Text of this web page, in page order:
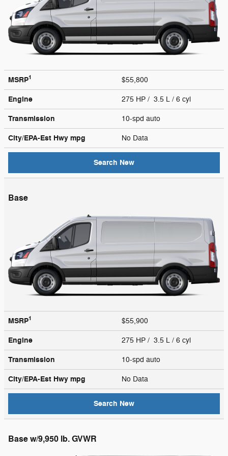
MSRP1 $55,800
Engine 275 HP / 3.5 L / 6 cyl
Transmission 10-spd auto
City/EPA-Est Hwy mpg No Data
Search New
Base
MSRP1 $55,900
Engine 275 HP / 3.5 L / 6 cyl
Transmission 10-spd auto
City/EPA-Est Hwy mpg No Data
Search New
Base w/9,950 lb. GVWR